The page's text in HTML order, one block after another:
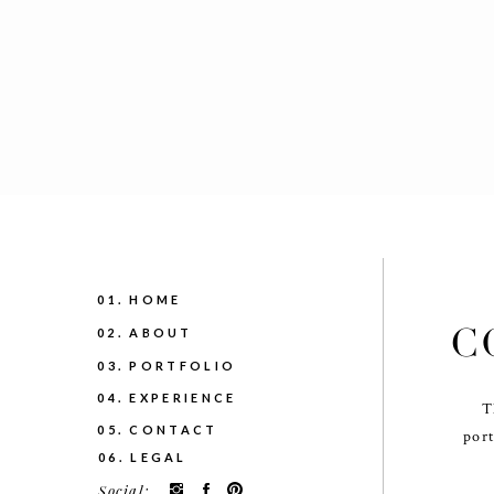
05. CONTACT
04. EXPERIENCE
03. PORTFOLIO
02. ABOUT
01. HOME
Social:
06. LEGAL